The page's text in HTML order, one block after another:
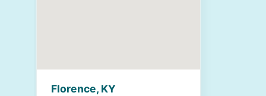
Florence, KY